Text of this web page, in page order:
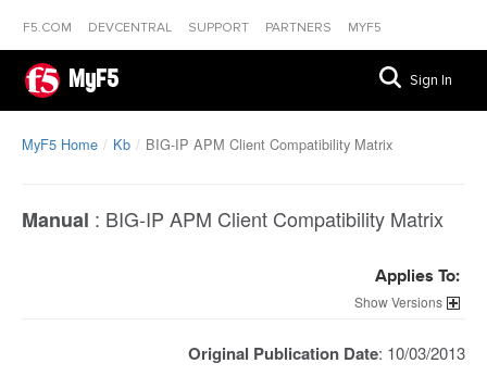
F5.COM DEVCENTRAL SUPPORT PARTNERS MYF5
MyF5 Sign In
MyF5 Home Kb BIG-IP APM Client Compatibility Matrix
Manual : BIG-IP APM Client Compatibility Matrix
Applies To:
Versions
Original Publication Date: 10/03/2013